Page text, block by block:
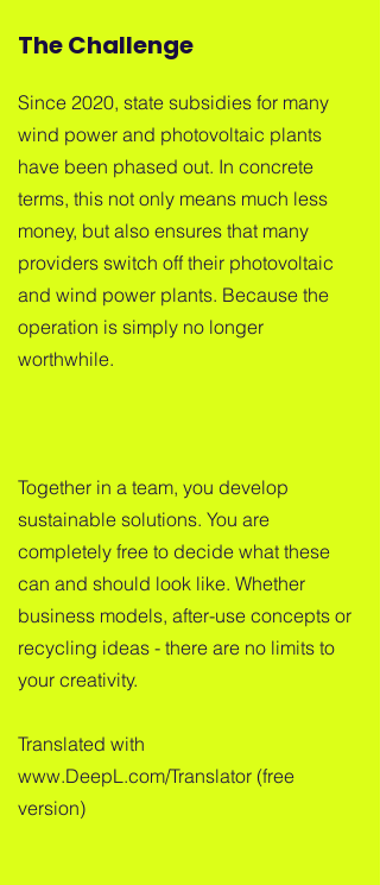
The Challenge
Since 2020, state subsidies for many
wind power and photovoltaic plants
have been phased out. In concrete
terms, this not only means much less
money, but also ensures that many
providers switch off their photovoltaic
and wind power plants. Because the
operation is simply no longer
worthwhile.
Together in a team, you develop
sustainable solutions. You are
completely free to decide what these
can and should look like. Whether
business models, after-use concepts or
recycling ideas - there are no limits to
your creativity.
Translated with
www.DeepL.com/Translator (free
version)